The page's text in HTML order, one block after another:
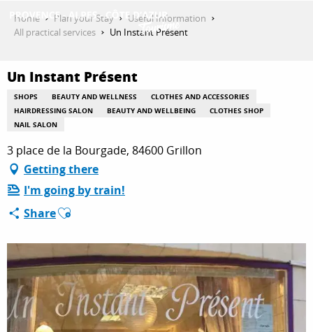
contenu
THINGS TO DO
PLAN YOUR STAY
ESPACE PRO
Home Plan your Stay
Useful Information
All practical services
Un Instant Présent
Un Instant Présent
SHOPS BEAUTY AND WELLNESS
CLOTHES AND ACCESSORIES
HAIRDRESSING SALON
BEAUTY AND WELLBEING
CLOTHES SHOP
NAIL SALON
3 place de la Bourgade, 84600 Grillon
Getting there
I'm going by train!
ShareAjouter aux favoris